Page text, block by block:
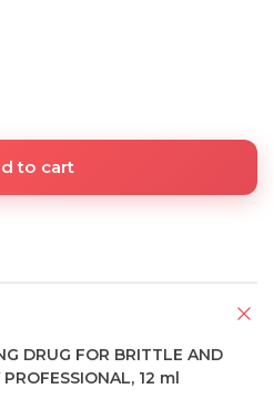
to cart
DRUG FOR BRITTLE AND
12 ml